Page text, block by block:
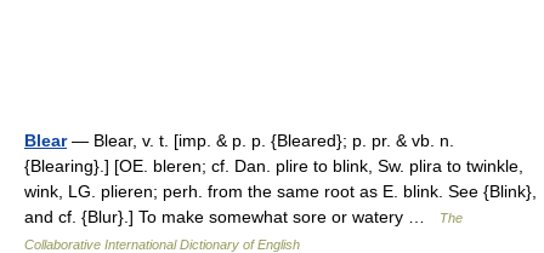
Blear— Blear, v. t. [imp. & p. p. {Bleared}; p. pr. & vb. n.
{Blearing}.] [OE. bleren; cf. Dan. plire to blink, Sw. plira to twinkle,
wink, LG. plieren; perh. from the same root as E. blink. See {Blink},
and cf. {Blur}.] To make somewhat sore or watery …
The
Collaborative International Dictionary of English